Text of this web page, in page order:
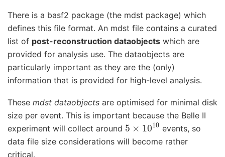
There is a basf2 package (the mdst package) which
defines this file format. An mdst file contains a curated
list of post-reconstruction dataobjects which are
provided for analysis use. The dataobjects are
particularly important as they are the (only)
information that is provided for high-level analysis.
These mdst dataobjects are optimised for minimal disk
size per event. This is important because the Belle II
experiment will collect around 5 ×1010 events, so
data file size considerations will become rather
critical.